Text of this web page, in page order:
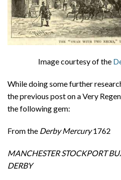
Image courtesy of the
While doing some further
the previous post on a Very
the following gem:
From the Derby Mercury1762
MANCHESTER STOCKPORT
DERBY